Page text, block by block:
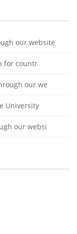
our website
for countr
our we
University
our websi